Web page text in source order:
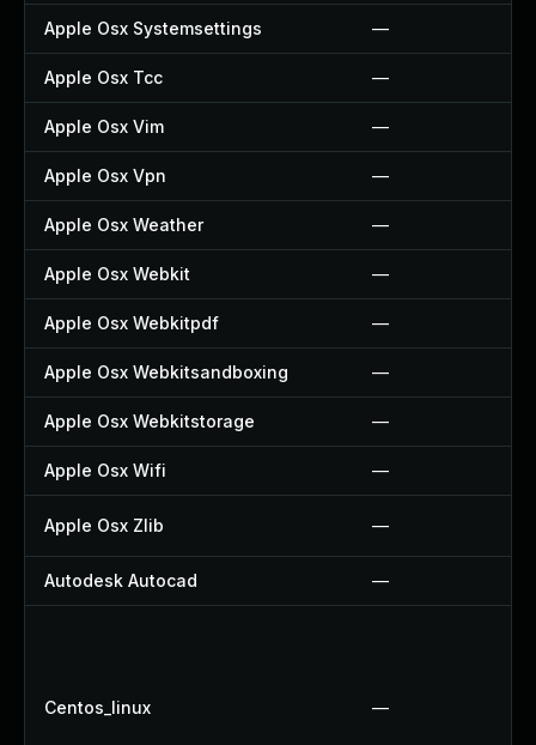
Apple Osx Systemsettings —
Apple Osx Tcc —
Apple Osx Vim —
Apple Osx Vpn —
Apple Osx Weather —
Apple Osx Webkit —
Apple Osx Webkitpdf —
Apple Osx Webkitsandboxing —
Apple Osx Webkitstorage —
Apple Osx Wifi —
Apple Osx Zlib —
Autodesk Autocad —
Centos_linux —